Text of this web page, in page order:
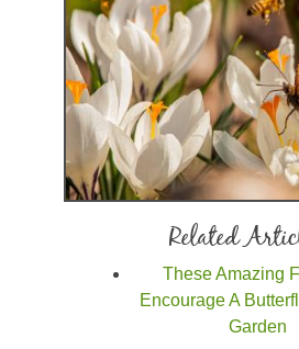
Related
These Amazing
Encourage A
Garden